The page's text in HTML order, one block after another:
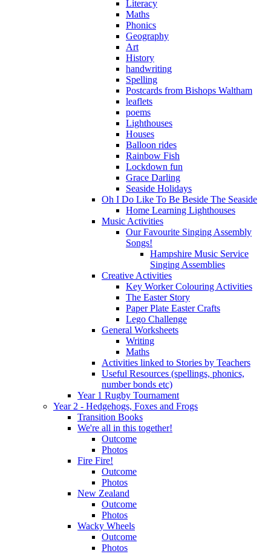
Literacy
Maths
Phonics
Geography
Art
History
handwriting
Spelling
Postcards from Bishops Waltham
leaflets
poems
Lighthouses
Houses
Balloon rides
Rainbow Fish
Lockdown fun
Grace Darling
Seaside Holidays
Oh I Do Like To Be Beside The Seaside
Home Learning Lighthouses
Music Activities
Our Favourite Singing Assembly
Songs!
Hampshire Music Service
Singing Assemblies
Creative Activities
Key Worker Colouring Activities
The Easter Story
Paper Plate Easter Crafts
Lego Challenge
General Worksheets
Writing
Maths
Activities linked to Stories by Teachers
Useful Resources (spellings, phonics,
number bonds etc)
Year 1 Rugby Tournament
Year 2 - Hedgehogs, Foxes and Frogs
Transition Books
We're all in this together!
Outcome
Photos
Fire Fire!
Outcome
Photos
New Zealand
Outcome
Photos
Wacky Wheels
Outcome
Photos